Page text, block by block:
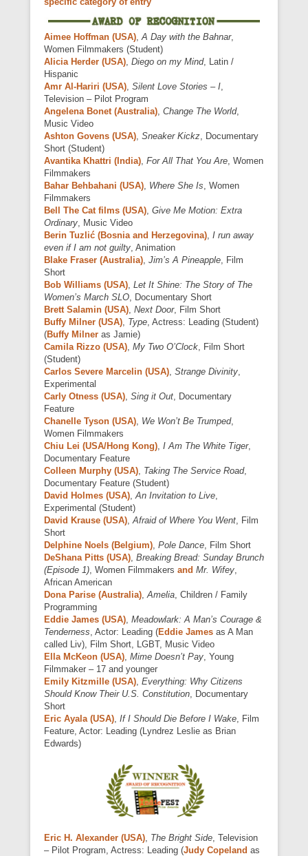
Aimee Hoffman (USA) A Day with the Bahnar,
Women Filmmakers (Student)
Alicia Herder (USA) Diego on my Mind, Latin /
Hispanic
Amr Al-Hariri (USA) Silent Love Stories – I
Television – Pilot Program
Angelena Bonet (Australia) Change The World,
Music Video
Ashton Govens (USA) Sneaker Kickz , Documentary
Short (Student)
Avantika Khattri (India) For All That You Are , Women
Filmmakers
Bahar Behbahani (USA) Where She Is , Women
Filmmakers
Bell The Cat films (USA) Give Me Motion: Extra
Ordinary , Music Video
Berin Tuzlić (Bosnia and Herzegovina) I run away
even if I am not guilty , Animation
Blake Fraser (Australia) Jim’s A Pineapple , Film
Short
Bob Williams (USA) Let It Shine: The Story of The
Women’s March SLO , Documentary Short
Brett Salamin (USA) Next Door, Film Short
Buffy Milner (USA) Type , Actress: Leading (Student)
(Buffy Milner as Jamie)
Camila Rizzo (USA) My Two O’Clock , Film Short
(Student)
Carlos Severe Marcelin (USA) Strange Divinity
Experimental
Carly Otness (USA) Sing it Out , Documentary
Feature
Chanelle Tyson (USA) We Won’t Be Trumped,
Women Filmmakers
Chiu Lei (USA/Hong Kong) I Am The White Tiger,
Documentary Feature
Colleen Murphy (USA) Taking The Service Road,
Documentary Feature (Student)
David Holmes (USA) An Invitation to Live
Experimental (Student)
David Krause (USA) Afraid of Where You Went , Film
Short
Delphine Noels (Belgium) Pole Dance , Film Short
DeShana Pitts (USA) Breaking Bread: Sunday Brunch
(Episode 1) , Women Filmmakers and Mr. Wifey
African American
Dona Parise (Australia) Amelia , Children / Family
Programming
Eddie James (USA) Meadowlark: A Man’s Courage &
Tenderness , Actor: Leading (Eddie James as A Man
called Liv), Film Short, LGBT, Music Video
Ella McKeon (USA) Mime Doesn’t Pay , Young
Filmmaker – 17 and younger
Emily Kitzmille (USA) Everything: Why Citizens
Should Know Their U.S. Constitution , Documentary
Short
Eric Ayala (USA) If I Should Die Before I Wake , Film
Feature, Actor: Leading (Lyndrez Leslie as Brian
Edwards)
Eric H. Alexander (USA) The Bright Side , Television
– Pilot Program, Actress: Leading (Judy Copeland as